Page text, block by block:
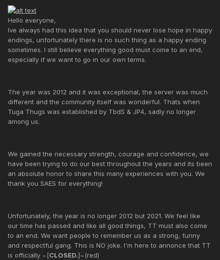
Hello everyone,
Ive always had this idea that you should never lose hope in happy
endings, unfortunately there is no such thing as a happy ending
sometimes. I still believe everything good must come to an end,
especially if we want to go in our own terms.
The year was 2012 and it was exceptional, the server was much
different and the community itself was wonderful. Thats when
Tuga Thugs was established by TbdS & JP4, sadly no longer
among us.
We gained the necessary strength, courage and confidence, we
have been trying to do our best throughout the years and its been
an absolute honor to share this many experiences with you. We
thank you SAES for everything!
Unfortunately, the year is no longer 2012 but 2021. We feel like
our time has passed and like all good things, TT must also come
to an end. We want people to remember us as a strong, funny
and respectful gang. This is NO joke. I'm here to annonce that TT
is officially ~[CLOSED.]~(red)